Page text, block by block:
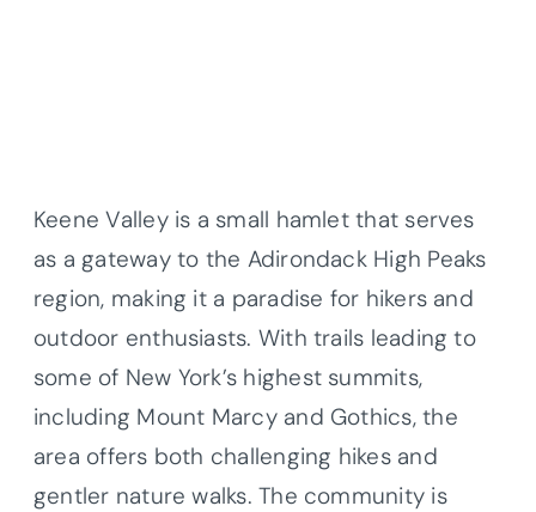
Keene Valley is a small hamlet that serves
as a gateway to the Adirondack High Peaks
region, making it a paradise for hikers and
outdoor enthusiasts. With trails leading to
some of New York’s highest summits,
including Mount Marcy and Gothics, the
area offers both challenging hikes and
gentler nature walks. The community is